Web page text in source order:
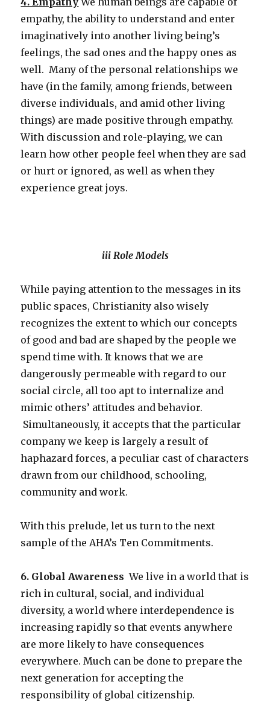
empathy, the ability to understand and enter
imaginatively into another living being’s
feelings, the sad ones and the happy ones as
well. Many of the personal relationships we
have (in the family, among friends, between
diverse individuals, and amid other living
things) are made positive through empathy.
With discussion and role-playing, we can
learn how other people feel when they are sad
or hurt or ignored, as well as when they
experience great joys.
iii Role Models
While paying attention to the messages in its
public spaces, Christianity also wisely
recognizes the extent to which our concepts
of good and bad are shaped by the people we
spend time with. It knows that we are
dangerously permeable with regard to our
social circle, all too apt to internalize and
mimic others’ attitudes and behavior.
Simultaneously, it accepts that the particular
company we keep is largely a result of
haphazard forces, a peculiar cast of characters
drawn from our childhood, schooling,
community and work.
With this prelude, let us turn to the next
sample of the AHA’s Ten Commitments.
6. Global Awareness We live in a world that is
rich in cultural, social, and individual
diversity, a world where interdependence is
increasing rapidly so that events anywhere
are more likely to have consequences
everywhere. Much can be done to prepare the
next generation for accepting the
responsibility of global citizenship.